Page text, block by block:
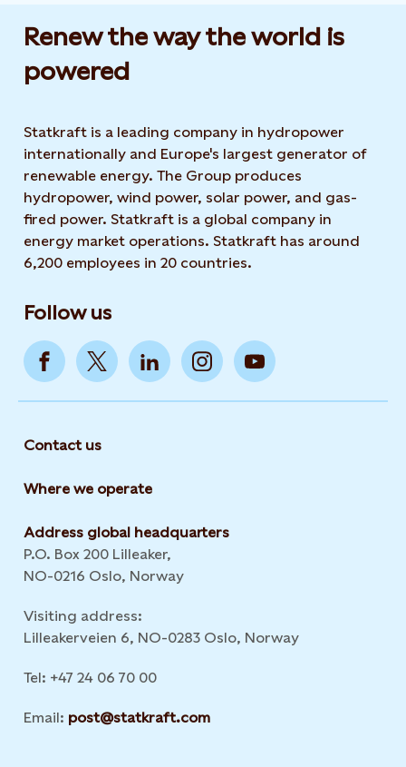
Renew the way the world is
powered​
Statkraft is a leading company in hydropower
internationally and Europe's largest generator of
renewable energy. The Group produces
hydropower, wind power, solar power, and gas-
fired power. Statkraft is a global company in
energy market operations. Statkraft has around
6,200 employees in 20 countries.
Follow us
Contact us
Where we operate
Address global headquarters
P.O. Box 200 Lilleaker,
NO-0216 Oslo, Norway
Visiting address:
Lilleakerveien 6, NO-0283 Oslo, Norway
Tel: +47 24 06 70 00
Email: post@statkraft.com